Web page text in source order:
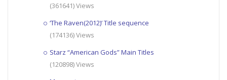
(361641) Views
‘The Raven(2012)’ Title sequence
(174136) Views
Starz “American Gods” Main Titles
(120898) Views